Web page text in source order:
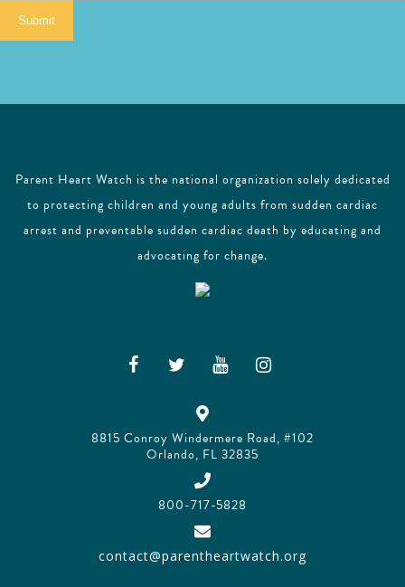
Submit
Parent Heart Watch is the national organization solely dedicated
to protecting children and young adults from sudden cardiac
arrest and preventable sudden cardiac death by educating and
advocating for change.
8815 Conroy Windermere Road, #102
Orlando, FL 32835
800-717-5828
contact@parentheartwatch.org